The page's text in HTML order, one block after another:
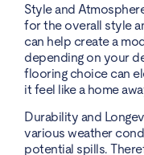
Style and
for the overall style
can help create a
depending on your
flooring choice can
it feel like a home
Durability and
various weather
potential spills.